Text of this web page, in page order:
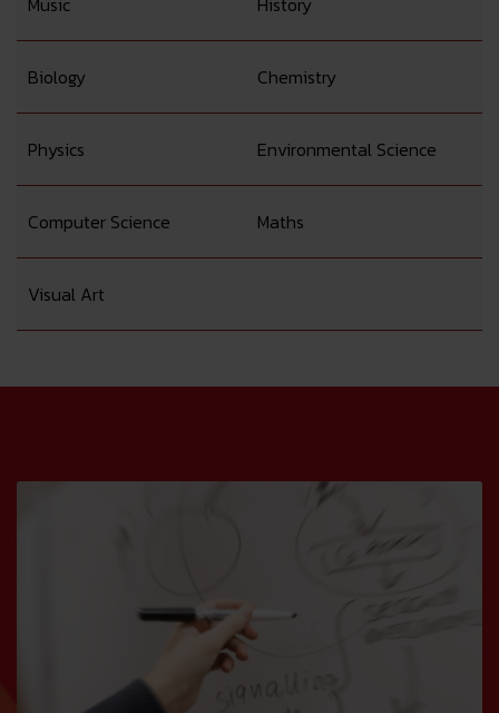
Biology Chemistry
Physics Environmental Science
Computer Science Maths
Visual Art